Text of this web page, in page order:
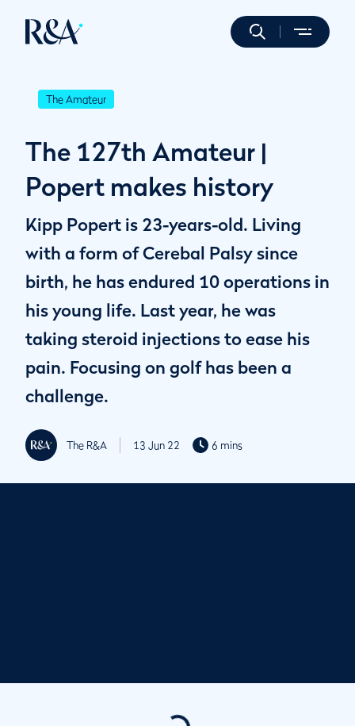
The Amateur
The 127th Amateur |
Popert makes history
Kipp Popert is 23-years-old. Living
with a form of Cerebal Palsy since
birth, he has endured 10 operations in
his young life. Last year, he was
taking steroid injections to ease his
pain. Focusing on golf has been a
challenge.
The R&A 13 Jun 22 6 mins